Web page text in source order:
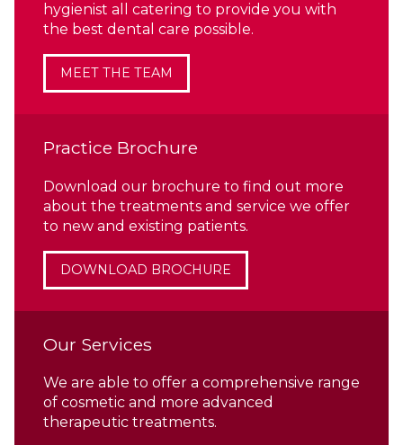
hygienist all catering to provide you with
the best dental care possible.
MEET THE TEAM
Practice Brochure
Download our brochure to find out more
about the treatments and service we offer
to new and existing patients.
DOWNLOAD BROCHURE
Our Services
We are able to offer a comprehensive range
of cosmetic and more advanced
therapeutic treatments.